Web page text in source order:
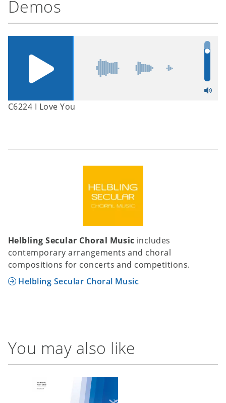
Demos
C6224 I Love You
Helbling Secular Choral Music includes
contemporary arrangements and choral
compositions for concerts and competitions.
Helbling Secular Choral Music
You may also like